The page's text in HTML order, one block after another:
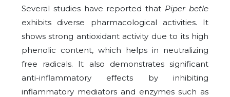
Several studies have reported that Piper betle
exhibits diverse pharmacological activities. It
shows strong antioxidant activity due to its high
phenolic content, which helps in neutralizing
free radicals. It also demonstrates significant
anti-inflammatory effects by inhibiting
inflammatory mediators and enzymes such as